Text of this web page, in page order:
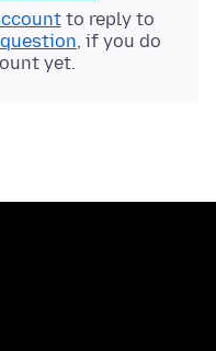
to reply to
, if you do
yet.